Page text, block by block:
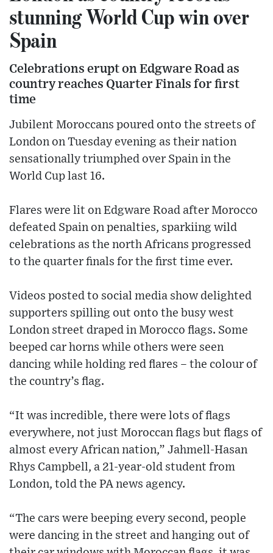
stunning World Cup win over
Spain
Celebrations erupt on Edgware Road as
country reaches Quarter Finals for first
time
Jubilent Moroccans poured onto the streets of
London on Tuesday evening as their nation
sensationally triumphed over Spain in the
World Cup last 16.
Flares were lit on Edgware Road after Morocco
defeated Spain on penalties, sparkiing wild
celebrations as the north Africans progressed
to the quarter finals for the first time ever.
Videos posted to social media show delighted
supporters spilling out onto the busy west
London street draped in Morocco flags. Some
beeped car horns while others were seen
dancing while holding red flares – the colour of
the country’s flag.
“It was incredible, there were lots of flags
everywhere, not just Moroccan flags but flags of
almost every African nation,” Jahmell-Hasan
Rhys Campbell, a 21-year-old student from
London, told the PA news agency.
“The cars were beeping every second, people
were dancing in the street and hanging out of